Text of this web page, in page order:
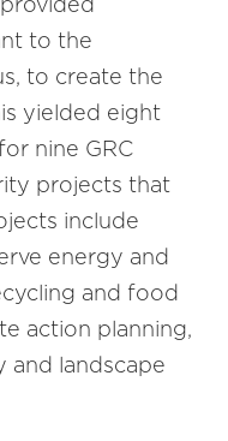
to the
to create the
yielded eight
nine GRC
projects that
include
energy and
and food
action planning,
and landscape